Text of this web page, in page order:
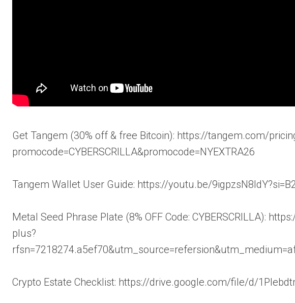
Get Tangem (30% off & free Bitcoin): https://tangem.com/
promocode=CYBERSCRILLA&promocode=NYEXTRA26
Tangem Wallet User Guide: https://youtu.be/
Metal Seed Phrase Plate (8% OFF Code: CYBERSCRILLA):
plus?
Crypto Estate Checklist: https://drive.google.com/file/d/